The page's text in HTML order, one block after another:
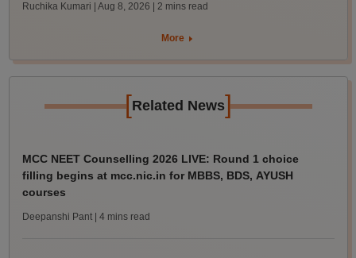
Ruchika Kumari | Aug 8, 2026 | 2 mins read
More
[Related News]
MCC NEET Counselling 2026 LIVE: Round 1 choice
filling begins at mcc.nic.in for MBBS, BDS, AYUSH
courses
Deepanshi Pant | 4 mins read